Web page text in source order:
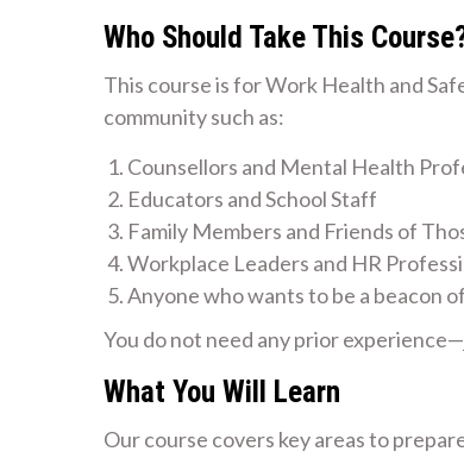
Who Should Take This
This course is for Work Health and
community such as:
Counsellors and Mental Health
Educators and School Staff
Family Members and Friends of
Workplace Leaders and HR
Anyone who wants to be a beacon
You do not need any prior
What You Will Learn
Our course covers key areas to